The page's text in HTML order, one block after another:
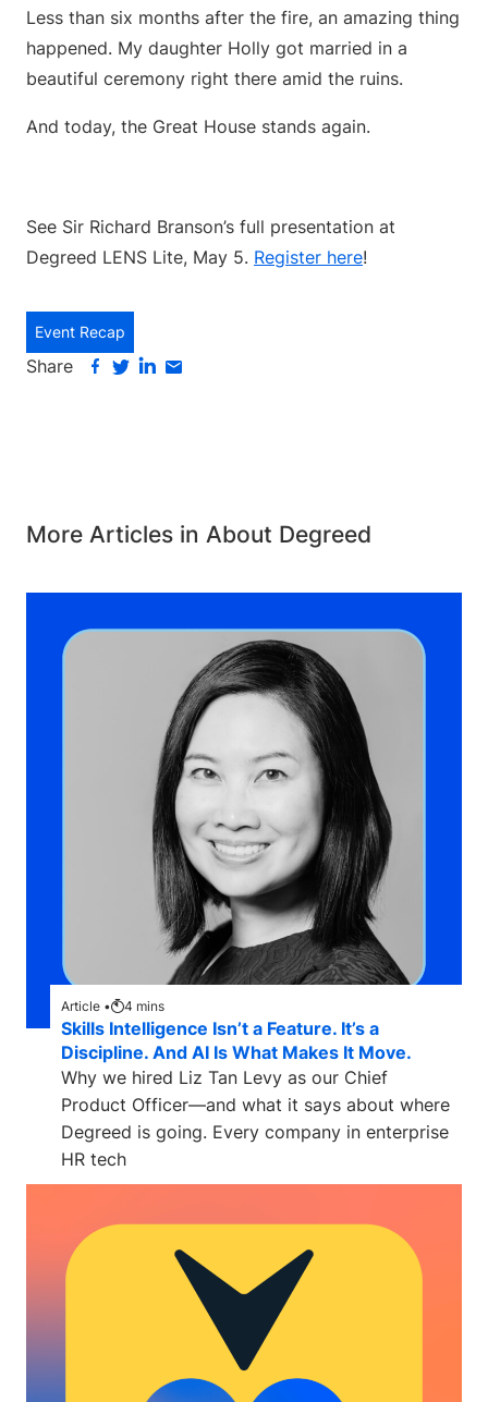
Less than six months after the fire, an amazing thing
happened. My daughter Holly got married in a
beautiful ceremony right there amid the ruins.
And today, the Great House stands again.
See Sir Richard Branson’s full presentation at
Degreed LENS Lite, May 5. Register here!
Event Recap
Share
More Articles in About Degreed
Article • 4 mins
Skills Intelligence Isn’t a Feature. It’s a
Discipline. And AI Is What Makes It Move.
Why we hired Liz Tan Levy as our Chief
Product Officer—and what it says about where
Degreed is going. Every company in enterprise
HR tech